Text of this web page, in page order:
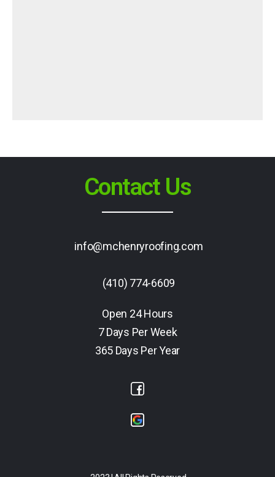
Contact Us
info@mchenryroofing.com
(410) 774-6609
Open 24 Hours
7 Days Per Week
365 Days Per Year